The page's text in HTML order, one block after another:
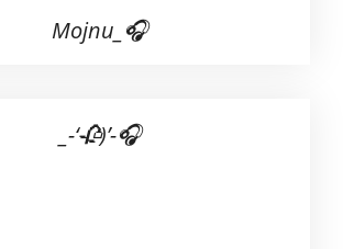
Mojnu_🎧
_-‘🥀)’-🎧